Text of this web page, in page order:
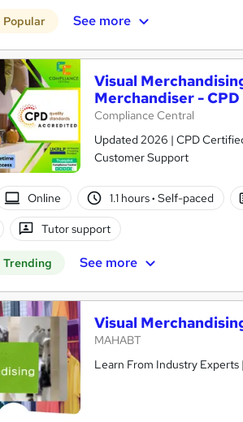
Popular See more
Visual
Merchandiser -
Compliance Central
Updated 2026 | CPD
Customer Support
Online 1.1 hours· Self-paced
Tutor support
Trending See more
Visual
MAHABT
Learn From Industry